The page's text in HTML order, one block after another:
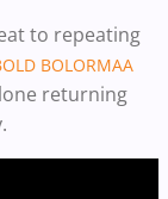
to repeating
BOLORMAA
returning